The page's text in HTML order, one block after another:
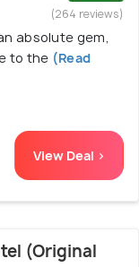
(264 reviews)
absolute gem,
to the (Read
View Deal >
(Original